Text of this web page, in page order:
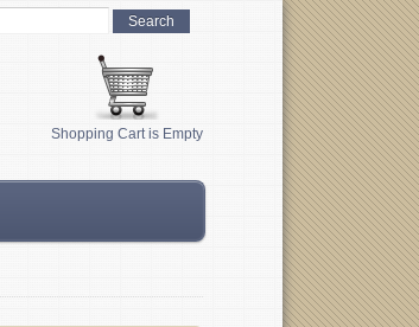
Shopping Cart is Empty